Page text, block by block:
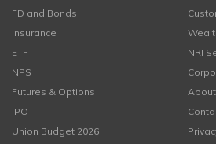
FD and Bonds
Insurance
ETF
NPS
Futures & Options
IPO
Union Budget 2026
NRI